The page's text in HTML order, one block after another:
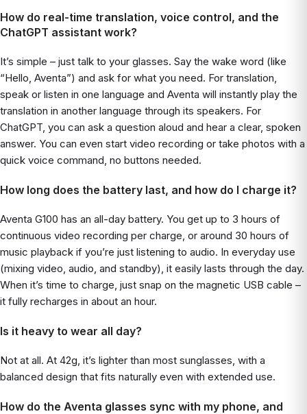
How do real-time translation, voice control, and the
ChatGPT assistant work?
It’s simple – just talk to your glasses. Say the wake word (like
“Hello, Aventa”) and ask for what you need. For translation,
speak or listen in one language and Aventa will instantly play the
translation in another language through its speakers. For
ChatGPT, you can ask a question aloud and hear a clear, spoken
answer. You can even start video recording or take photos with a
quick voice command, no buttons needed.
How long does the battery last, and how do I charge it?
Aventa G100 has an all-day battery. You get up to 3 hours of
continuous video recording per charge, or around 30 hours of
music playback if you’re just listening to audio. In everyday use
(mixing video, audio, and standby), it easily lasts through the day.
When it’s time to charge, just snap on the magnetic USB cable –
it fully recharges in about an hour.
Is it heavy to wear all day?
Not at all. At 42g, it’s lighter than most sunglasses, with a
balanced design that fits naturally even with extended use.
How do the Aventa glasses sync with my phone, and